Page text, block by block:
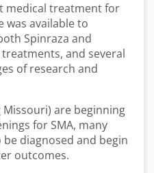
medical treatment for
was available to
Spinraza and
and several
of research and
are beginning
for SMA, many
diagnosed and begin
outcomes.